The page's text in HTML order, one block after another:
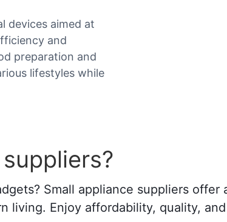
devices aimed at
and
preparation and
lifestyles while
Small appliance suppliers
Enjoy affordability, quality,